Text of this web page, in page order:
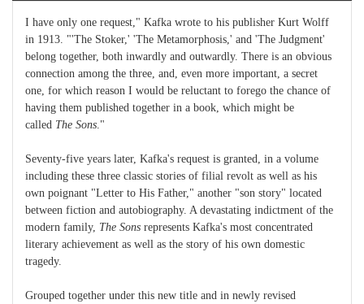
I have only one request," Kafka wrote to his publisher Kurt Wolff
in 1913. "'The Stoker,' 'The Metamorphosis,' and 'The Judgment'
belong together, both inwardly and outwardly. There is an obvious
connection among the three, and, even more important, a secret
one, for which reason I would be reluctant to forego the chance of
having them published together in a book, which might be
called The Sons ."
Seventy-five years later, Kafka's request is granted, in a volume
including these three classic stories of filial revolt as well as his
own poignant "Letter to His Father," another "son story" located
between fiction and autobiography. A devastating indictment of the
modern family, The Sons represents Kafka's most concentrated
literary achievement as well as the story of his own domestic
tragedy.
Grouped together under this new title and in newly revised